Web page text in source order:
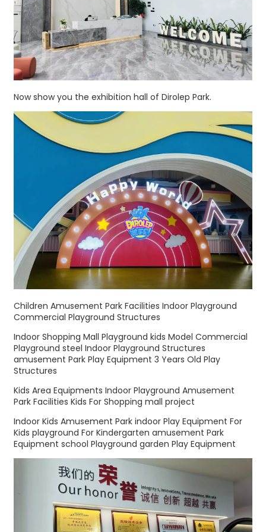
Now show you the exhibition hall of Dirolep Park.
Children Amusement Park Facilities Indoor Playground
Commercial Playground Structures
Indoor Shopping Mall Playground kids Model Commercial
Playground steel Indoor Playground Structures
amusement Park Play Equipment 3 Years Old Play
Structures
Kids Area Equipments Indoor Playground Amusement
Park Facilities Kids For Shopping mall project
Indoor Kids Amusement Park indoor Play Equipment For
Kids playground For Kindergarten amusement Park
Equipment school Playground garden Play Equipment